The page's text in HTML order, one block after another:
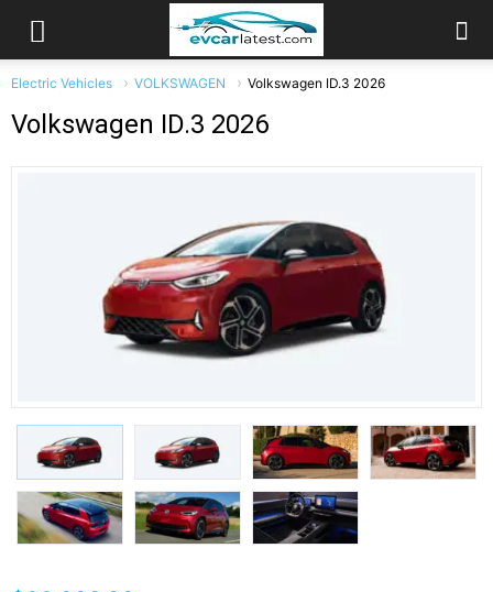
Electric Vehicles VOLKSWAGEN Volkswagen ID.3 2026
Volkswagen ID.3 2026